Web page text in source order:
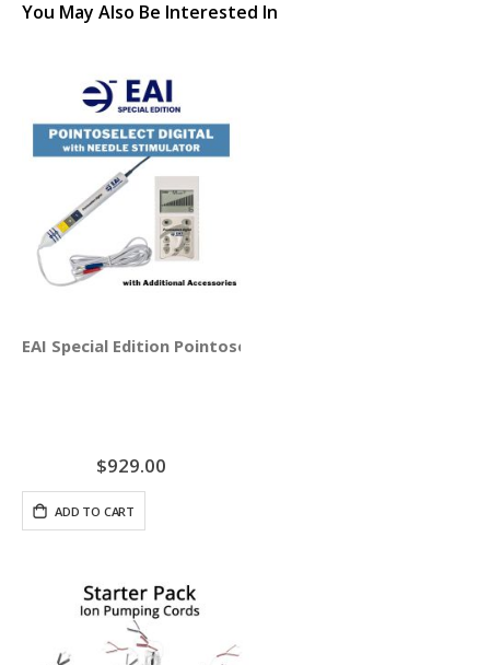
You May Also Be Interested In
EAI Special Edition Pointoselect Digital with Needle
$929.00
ADD TO CART